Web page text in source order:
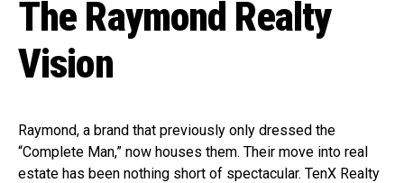
The Raymond Realty
Vision
Raymond, a brand that previously only dressed the
“Complete Man,” now houses them. Their move into real
estate has been nothing short of spectacular. TenX Realty